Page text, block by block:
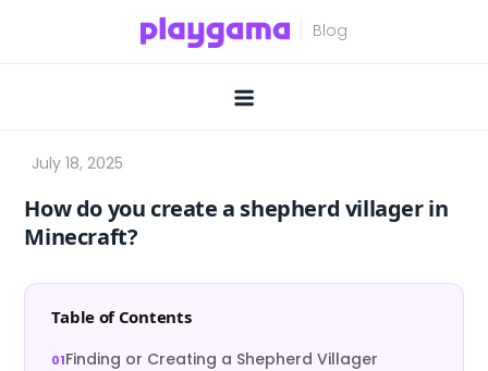
How do you create a shepherd villager in
Minecraft?
Table of Contents
Finding or Creating a Shepherd Villager